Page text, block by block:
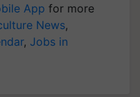
App for more
News,
, Jobs in